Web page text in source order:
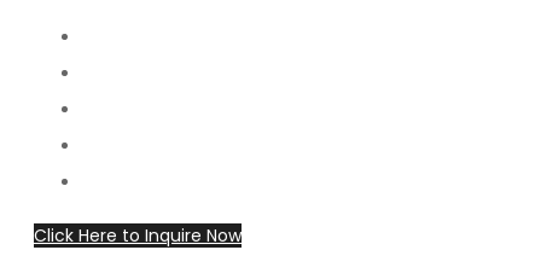
Click Here to Inquire Now